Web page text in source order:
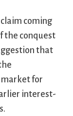
coming
the conquest
that
market for
interest-